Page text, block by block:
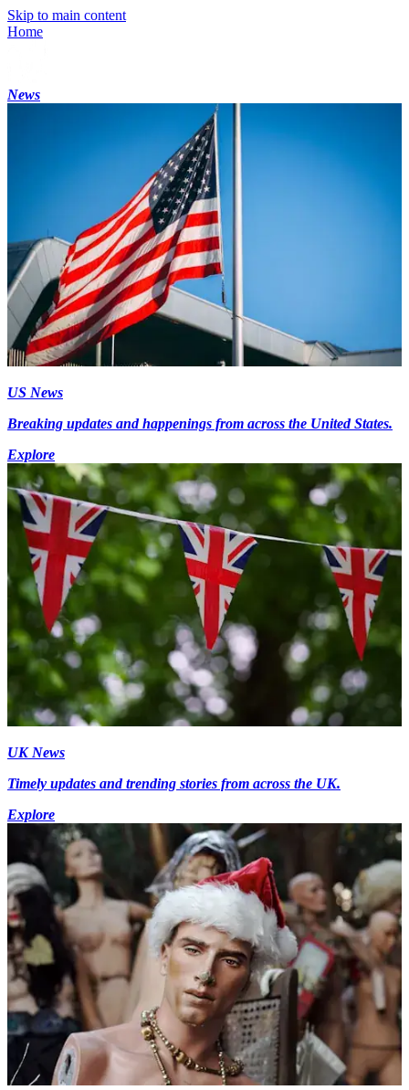
Skip to main content
Home
News
US News
Breaking updates and happenings from across the United States.
Explore
UK News
Timely updates and trending stories from across the UK.
Explore